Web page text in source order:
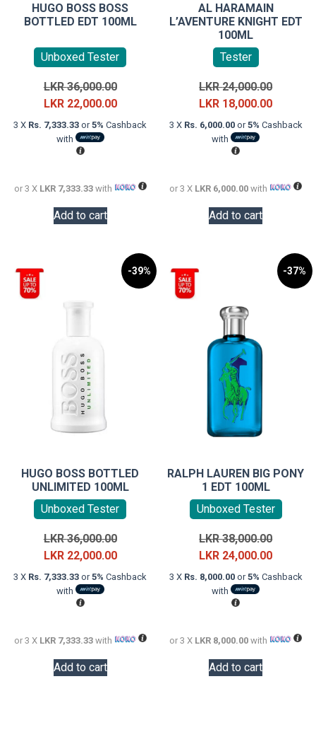
HUGO BOSS BOSS
BOTTLED EDT 100ML
Unboxed Tester
LKR36,000.00Original
price
was:
LKR 22,000.00Current
price
3 X Rs. 7,333.33 or5% Cashback
with
or 3 X LKR 7,333.33with
Add to cart
AL HARAMAIN
L’AVENTURE KNIGHT EDT
100ML
Tester
LKR24,000.00Original
price
was:
LKR 18,000.00Current
price
3 X Rs. 6,000.00or5% Cashback
with
or 3 X LKR 6,000.00 with
Add to cart
-39%
HUGO BOSS BOTTLED
UNLIMITED 100ML
Unboxed Tester
LKR36,000.00Original
price
was:
LKR 22,000.00Current
price
3 X Rs. 7,333.33 or5% Cashback
with
or 3 X LKR 7,333.33with
Add to cart
-37%
RALPH LAUREN BIG PONY
1 EDT 100ML
Unboxed Tester
LKR38,000.00Original
price
was:
LKR 24,000.00Current
price
3 X Rs. 8,000.00or5% Cashback
with
or 3 X LKR 8,000.00 with
Add to cart